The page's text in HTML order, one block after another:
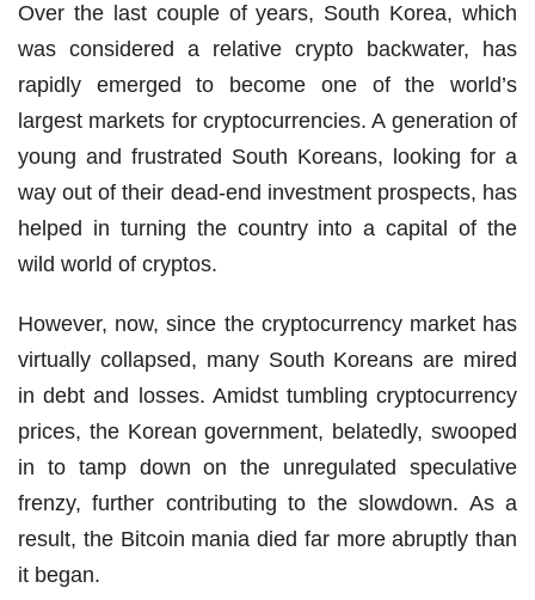
Over the last couple of years, South Korea, which
was considered a relative crypto backwater, has
rapidly emerged to become one of the world’s
largest markets for cryptocurrencies. A generation of
young and frustrated South Koreans, looking for a
way out of their dead-end investment prospects, has
helped in turning the country into a capital of the
wild world of cryptos.
However, now, since the cryptocurrency market has
virtually collapsed, many South Koreans are mired
in debt and losses. Amidst tumbling cryptocurrency
prices, the Korean government, belatedly, swooped
in to tamp down on the unregulated speculative
frenzy, further contributing to the slowdown. As a
result, the Bitcoin mania died far more abruptly than
it began.